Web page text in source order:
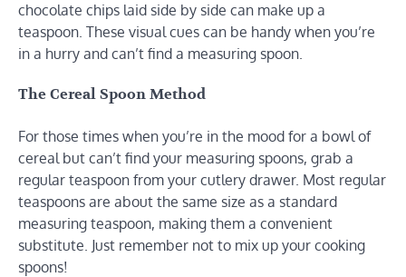
chocolate chips laid side by side can make up a
teaspoon. These visual cues can be handy when you’re
in a hurry and can’t find a measuring spoon.
The Cereal Spoon Method
For those times when you’re in the mood for a bowl of
cereal but can’t find your measuring spoons, grab a
regular teaspoon from your cutlery drawer. Most regular
teaspoons are about the same size as a standard
measuring teaspoon, making them a convenient
substitute. Just remember not to mix up your cooking
spoons!